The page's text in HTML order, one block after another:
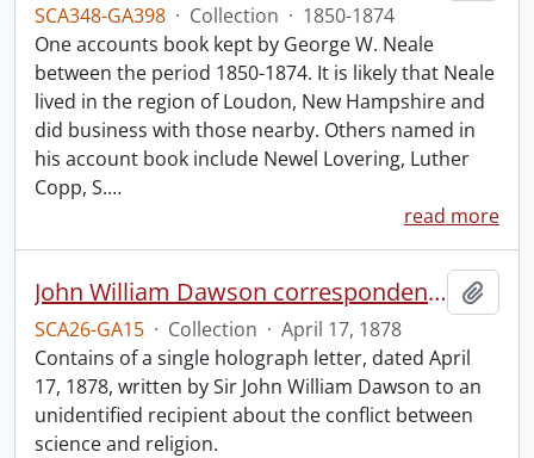
SCA348-GA398 · Collection · 1850-1874
One accounts book kept by George W. Neale
between the period 1850-1874. It is likely that Neale
lived in the region of Loudon, New Hampshire and
did business with those nearby. Others named in
his account book include Newel Lovering, Luther
Copp, S.…
read more
John William Dawson correspondence.
SCA26-GA15 · Collection · April 17, 1878
Contains of a single holograph letter, dated April
17, 1878, written by Sir John William Dawson to an
unidentified recipient about the conflict between
science and religion.